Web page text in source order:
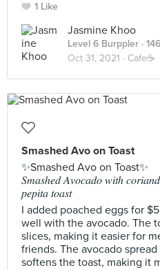
1 Like
Jasmine Khoo
Level 6 Burppler ·
Oct 31, 2021 · Cafe☕️
Smashed Avo on Toast
✨Smashed Avo on Toast✨
𝑆𝑚𝑎𝑠ℎ𝑒𝑑 𝐴𝑣𝑜𝑐𝑎𝑑𝑜 𝑤𝑖𝑡ℎ
𝑝𝑒𝑝𝑖𝑡𝑎 𝑡𝑜𝑎𝑠𝑡
I added poached eggs for
well with the avocado. The
slices, making it easier for
friends. The avocado
softens the toast, making it